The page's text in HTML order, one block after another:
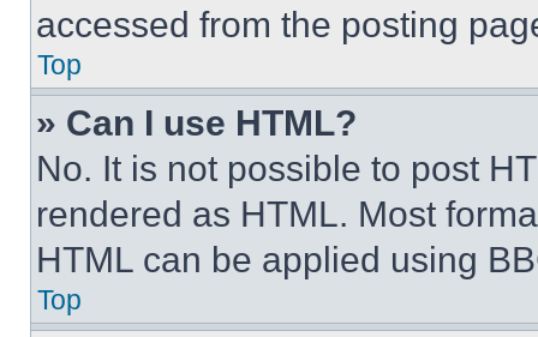
accessed from the posting
Top
» Can I use HTML?
No. It is not possible to post
rendered as HTML. Most
HTML can be applied using
Top